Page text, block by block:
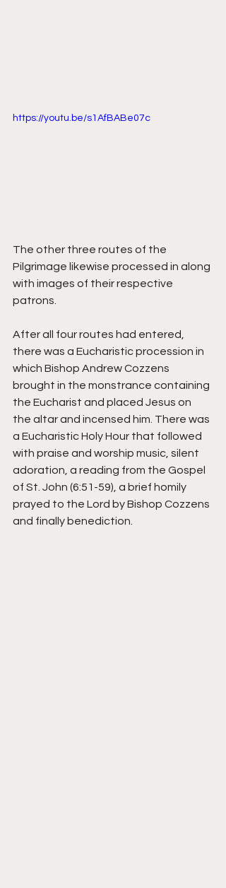
https://youtu.be/s1AfBABe07c
The other three routes of the
Pilgrimage likewise processed in along
with images of their respective
patrons.
After all four routes had entered,
there was a Eucharistic procession in
which Bishop Andrew Cozzens
brought in the monstrance containing
the Eucharist and placed Jesus on
the altar and incensed him. There was
a Eucharistic Holy Hour that followed
with praise and worship music, silent
adoration, a reading from the Gospel
of St. John (6:51-59), a brief homily
prayed to the Lord by Bishop Cozzens
and finally benediction.